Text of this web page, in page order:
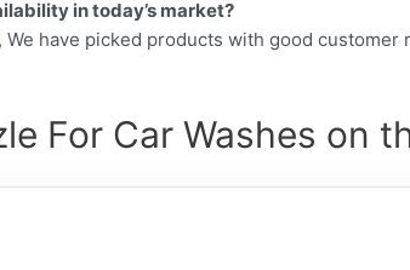
in today’s market?
have picked products with good customer
For Car Washes on